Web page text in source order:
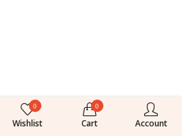
0
Wishlist
0
Cart Account